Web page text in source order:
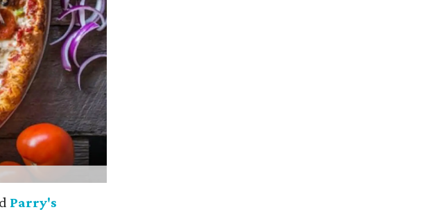
Parry's